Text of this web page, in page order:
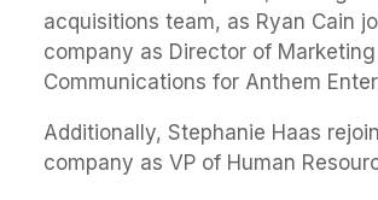
acquisitions team, as Ryan Cain
company as Director of
Communications for Anthem
Additionally, Stephanie Haas
company as VP of Human